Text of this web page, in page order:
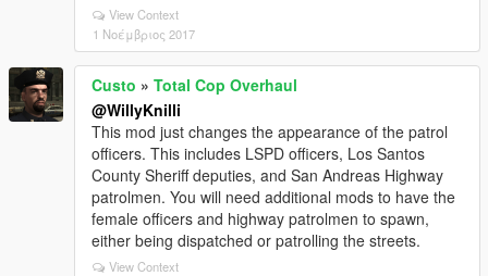
View Context
1 Νοέμβριος 2017
Custo » Total Cop Overhaul
@WillyKnilli
This mod just changes the appearance of the patrol
officers. This includes LSPD officers, Los Santos
County Sheriff deputies, and San Andreas Highway
patrolmen. You will need additional mods to have the
female officers and highway patrolmen to spawn,
either being dispatched or patrolling the streets.
View Context